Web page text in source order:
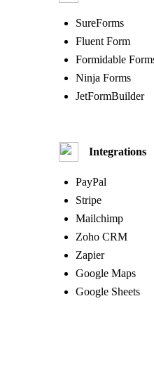
SureForms
Fluent Form
Formidable
Ninja Forms
JetFormBuilder
Integrations
PayPal
Stripe
Mailchimp
Zoho CRM
Zapier
Google Maps
Google Sheets